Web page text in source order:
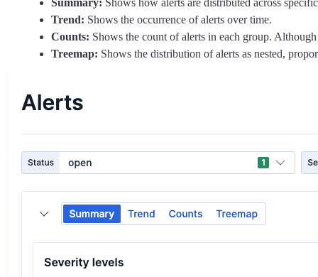
Trend: Shows the occurrence of alerts over time.
Counts: Shows the count of alerts in each group.
Treemap: Shows the distribution of alerts as nested,